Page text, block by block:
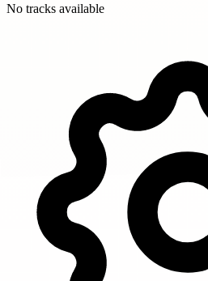
No tracks available